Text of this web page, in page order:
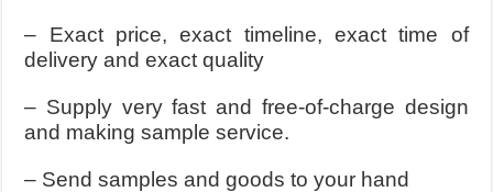
– Exact price, exact timeline, exact time of
delivery and exact quality
– Supply very fast and free-of-charge design
and making sample service.
– Send samples and goods to your hand